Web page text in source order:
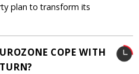
plan to transform its
COPE WITH